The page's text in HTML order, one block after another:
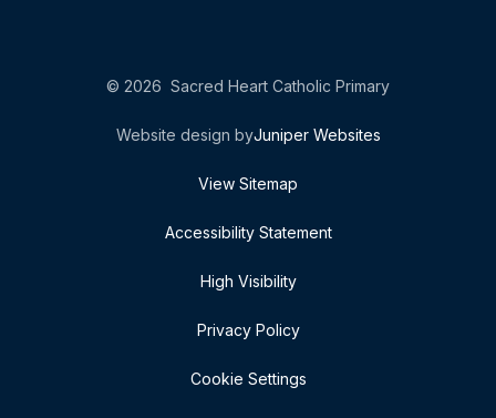
© 2026 Sacred Heart Catholic Primary
Website design byJuniper Websites
View Sitemap
Accessibility Statement
High Visibility
Privacy Policy
Cookie Settings